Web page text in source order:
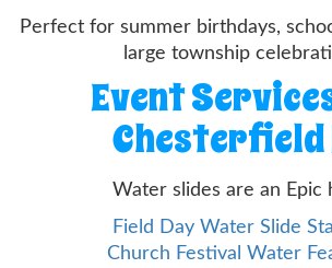
Perfect for summer birthdays,
large township
Event
Chesterfield
Water slides are an Epic
Field Day Water Slide
Church Festival Water